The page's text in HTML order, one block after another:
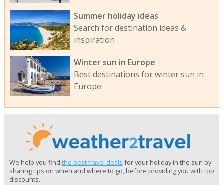
Summer holiday ideas
Search for destination ideas &
inspiration
Winter sun in Europe
Best destinations for winter sun in
Europe
We help you find the best travel deals for your holiday in the sun by
sharing tips on when and where to go, before providing you with top
discounts.